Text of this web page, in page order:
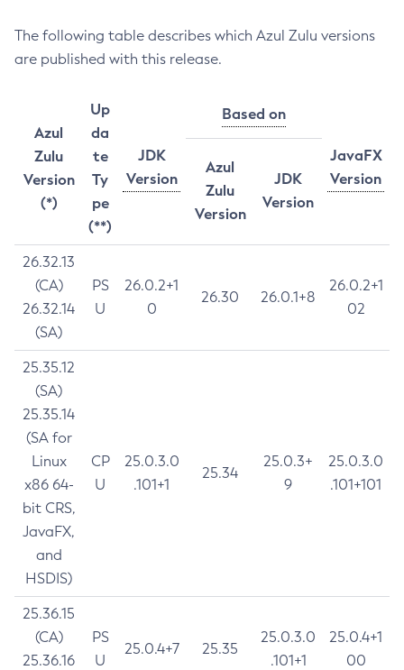
The following table describes which Azul Zulu versions
are published with this release.
Azul
Zulu
Version
(*)
Up
da
te
Ty
pe
(**)
JDK
Version
Based on
JavaFX
Version
Azul
Zulu
Version
JDK
Version
26.32.13
(CA)
26.32.14
(SA)
PS
U
26.0.2+1
0
26.30 26.0.1+8
26.0.2+1
02
25.35.12
(SA)
25.35.14
(SA for
Linux
x86 64-
bit CRS,
JavaFX,
and
HSDIS)
CP
U
25.0.3.0
.101+1
25.34
25.0.3+
9
25.0.3.0
.101+101
25.36.15
(CA)
25.36.16
PS
U
25.0.4+7 25.35
25.0.3.0
.101+1
25.0.4+1
00